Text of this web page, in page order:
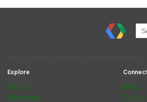
Explore
Products
Showcase
Blog